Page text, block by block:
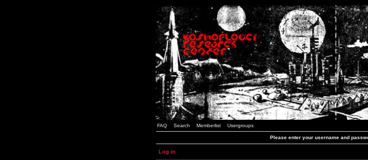
FAQ Search Memberlist Usergroups
Please enter your username and
Log in